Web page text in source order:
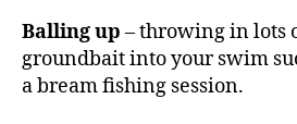
Balling up – throwing in lots
groundbait into your swim
a bream fishing session.